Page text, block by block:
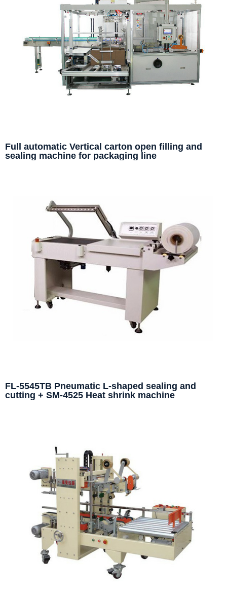
Full automatic Vertical carton open filling and
sealing machine for packaging line
FL-5545TB Pneumatic L-shaped sealing and
cutting + SM-4525 Heat shrink machine